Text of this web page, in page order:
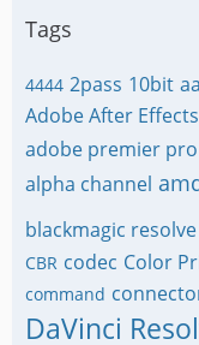
Tags
4444 2pass 10bit
Adobe After Effects
adobe premier pro
alpha channel
blackmagic resolve
CBR codec Color
command
DaVinci